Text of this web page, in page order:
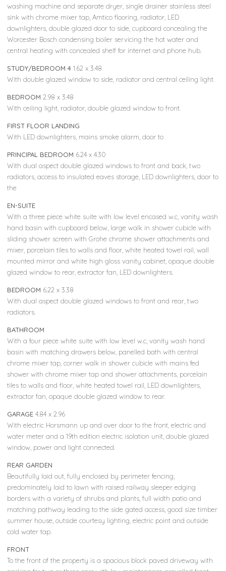
washing machine and separate dryer, single drainer stainless steel
sink with chrome mixer tap, Amtico flooring, radiator, LED
downlighters, double glazed door to side, cupboard concealing the
Worcester Bosch condensing boiler servicing the hot water and
central heating with concealed shelf for internet and phone hub.
STUDY/BEDROOM 4 1.62 x 3.48
With double glazed window to side, radiator and central ceiling light.
BEDROOM 2.98 x 3.48
With ceiling light, radiator, double glazed window to front.
FIRST FLOOR LANDING
With LED downlighters, mains smoke alarm, door to
PRINCIPAL BEDROOM 6.24 x 4.30
With dual aspect double glazed windows to front and back, two
radiators, access to insulated eaves storage, LED downlighters, door to
the
EN-SUITE
With a three piece white suite with low level encased w.c, vanity wash
hand basin with cupboard below, large walk in shower cubicle with
sliding shower screen with Grohe chrome shower attachments and
mixer, porcelain tiles to walls and floor, white heated towel rail, wall
mounted mirror and white high gloss vanity cabinet, opaque double
glazed window to rear, extractor fan, LED downlighters.
BEDROOM 6.22 x 3.38
With dual aspect double glazed windows to front and rear, two
radiators.
BATHROOM
With a four piece white suite with low level w.c, vanity wash hand
basin with matching drawers below, panelled bath with central
chrome mixer tap, corner walk in shower cubicle with mains fed
shower with chrome mixer tap and shower attachments, porcelain
tiles to walls and floor, white heated towel rail, LED downlighters,
extractor fan, opaque double glazed window to rear.
GARAGE 4.84 x 2.96
With electric Horsmann up and over door to the front, electric and
water meter and a 19th edition electric isolation unit, double glazed
window, power and light connected.
REAR GARDEN
Beautifully laid out, fully enclosed by perimeter fencing,
predominately laid to lawn with raised railway sleeper edging
borders with a variety of shrubs and plants, full width patio and
matching pathway leading to the side gated access, good size timber
summer house, outside courtesy lighting, electric point and outside
cold water tap.
FRONT
To the front of the property is a spacious block paved driveway with